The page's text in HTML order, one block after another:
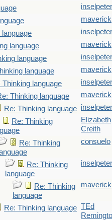
inselpeter
maverick
language
inselpeter
language
maverick
language
inselpeter
language
maverick
Thinking language
inselpeter
Thinking language
maverick
Re: Thinking language inselpeter
Re: Thinking
Elizabeth
Creith
Re: Thinking
consuelo
Re: Thinking
language
inselpeter
Re: Thinking
language
maverick
Re: Thinking language TEd
Remingto